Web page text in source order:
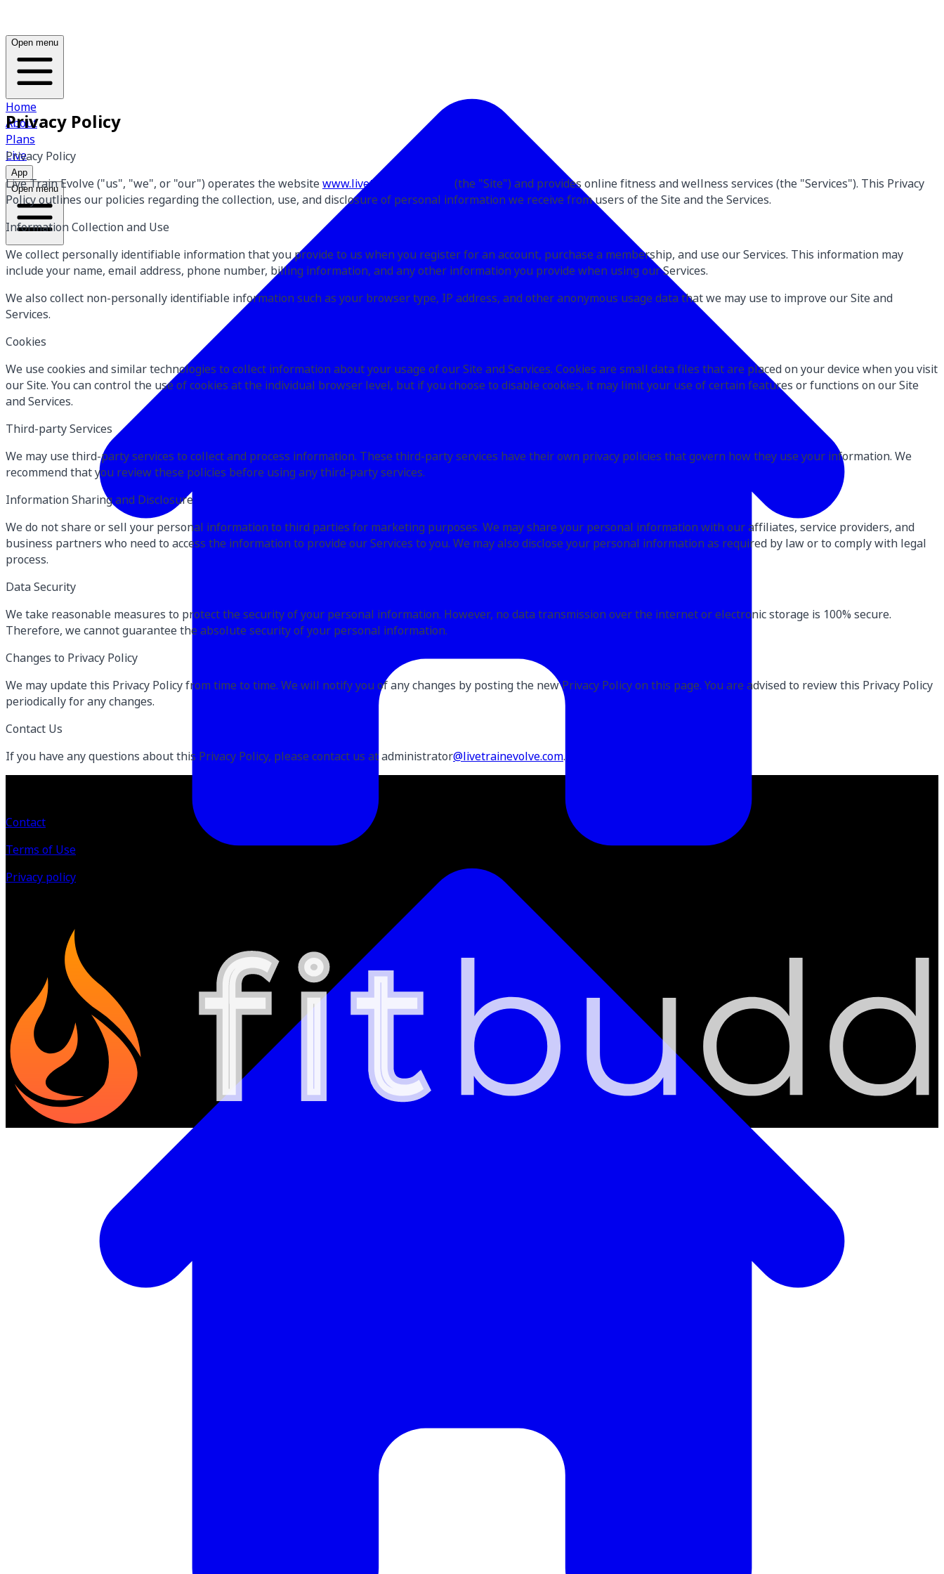
Open menu
Home
About
Plans
Live
App
Open menu
Privacy Policy
Privacy Policy
Live Train Evolve ("us", "we", or "our") operates the websitewww.livetrainevolve.com
(the "Site") and provides online fitness and wellness services (the "Services"). This Privacy
Policy outlines our policies regarding the collection, use, and disclosure of personal information we receive from users of the Site and the Services.
Information Collection and Use
We collect personally identifiable information that you provide to us when you register for an account, purchase a membership, and use our Services. This information may
include your name, email address, phone number, billing information, and any other information you provide when using our Services.
We also collect non-personally identifiable information such as your browser type, IP address, and other anonymous usage data that we may use to improve our Site and
Services.
Cookies
We use cookies and similar technologies to collect information about your usage of our Site and Services. Cookies are small data files that are placed on your device when you visit
our Site. You can control the use of cookies at the individual browser level, but if you choose to disable cookies, it may limit your use of certain features or functions on our Site
and Services.
Third-party Services
We may use third-party services to collect and process information. These third-party services have their own privacy policies that govern how they use your information. We
recommend that you review these policies before using any third-party services.
Information Sharing and Disclosure
We do not share or sell your personal information to third parties for marketing purposes. We may share your personal information with our affiliates, service providers, and
business partners who need to access the information to provide our Services to you. We may also disclose your personal information as required by law or to comply with legal
process.
Data Security
We take reasonable measures to protect the security of your personal information. However, no data transmission over the internet or electronic storage is 100% secure.
Therefore, we cannot guarantee the absolute security of your personal information.
Changes to Privacy Policy
We may update this Privacy Policy from time to time. We will notify you of any changes by posting the new Privacy Policy on this page. You are advised to review this Privacy Policy
periodically for any changes.
Contact Us
If you have any questions about this Privacy Policy, please contact us at administrator@livetrainevolve.com.
Contact
Terms of Use
Privacy policy